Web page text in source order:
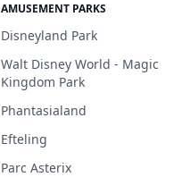
AMUSEMENT PARKS
Disneyland Park
Walt Disney World - Magic
Kingdom Park
Phantasialand
Efteling
Parc Asterix